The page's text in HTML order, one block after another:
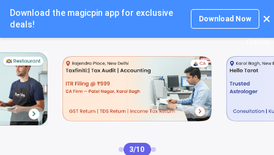
Download the magicpin app for exclusive
deals!
Download Now
Login
4/10